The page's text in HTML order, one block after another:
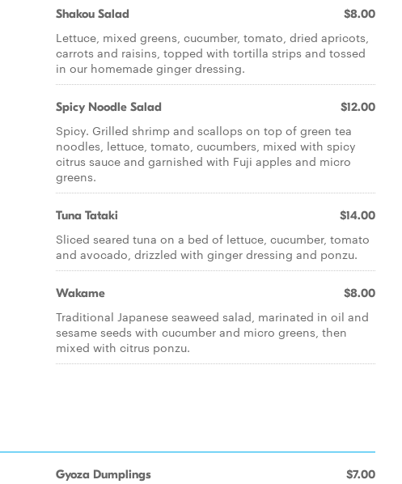
Shakou Salad $8.00
Lettuce, mixed greens, cucumber, tomato, dried apricots,
carrots and raisins, topped with tortilla strips and tossed
in our homemade ginger dressing.
Spicy Noodle Salad $12.00
Spicy. Grilled shrimp and scallops on top of green tea
noodles, lettuce, tomato, cucumbers, mixed with spicy
citrus sauce and garnished with Fuji apples and micro
greens.
Tuna Tataki $14.00
Sliced seared tuna on a bed of lettuce, cucumber, tomato
and avocado, drizzled with ginger dressing and ponzu.
Wakame $8.00
Traditional Japanese seaweed salad, marinated in oil and
sesame seeds with cucumber and micro greens, then
mixed with citrus ponzu.
Gyoza Dumplings $7.00